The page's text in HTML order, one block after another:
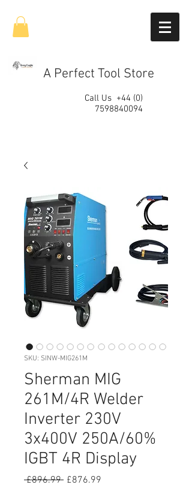
A Perfect Tool Store
Call Us +44 (0)
7598840094
SKU: SINW-MIG261M
Sherman MIG
261M/4R Welder
Inverter 230V
3x400V 250A/60%
IGBT 4R Display
£896.99 Regular
£876.99